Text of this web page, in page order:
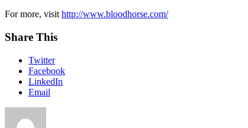
For more, visithttp://www.bloodhorse.com/
Share This
Twitter
Facebook
LinkedIn
Email